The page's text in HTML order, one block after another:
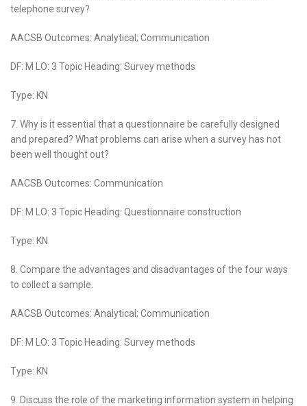
telephone survey?
AACSB Outcomes: Analytical; Communication
DF: M LO: 3 Topic Heading: Survey methods
Type: KN
7. Why is it essential that a questionnaire be carefully designed
and prepared? What problems can arise when a survey has not
been well thought out?
AACSB Outcomes: Communication
DF: M LO: 3 Topic Heading: Questionnaire construction
Type: KN
8. Compare the advantages and disadvantages of the four ways
to collect a sample.
AACSB Outcomes: Analytical; Communication
DF: M LO: 3 Topic Heading: Survey methods
Type: KN
9. Discuss the role of the marketing information system in helping